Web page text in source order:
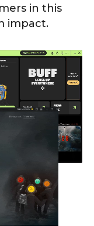
in this
impact.